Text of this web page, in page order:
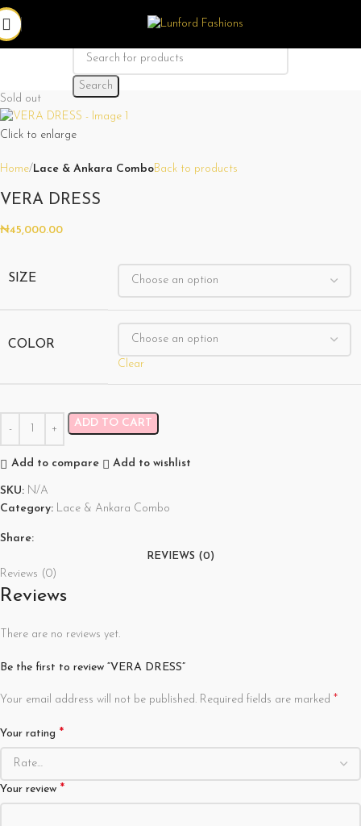
Search
Sold out
Click to enlarge
Home Lace & Ankara ComboBack to products
VERA DRESS
₦45,000.00
SIZE
COLOR
Clear
ADD TO CART
Add to compare Add to wishlist
SKU: N/A
Category: Lace & Ankara Combo
Share:
REVIEWS (0)
Reviews (0)
Reviews
There are no reviews yet.
Be the first to review “VERA DRESS”
Your email address will not be published. Required fields are marked *
Your rating *
Your review *